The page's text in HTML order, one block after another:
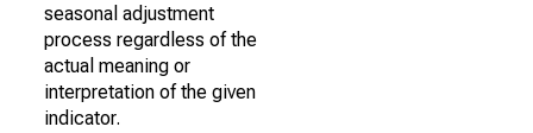
seasonal adjustment
process regardless of the
actual meaning or
interpretation of the given
indicator.